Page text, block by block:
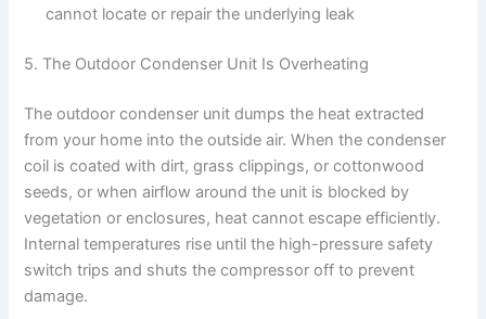
cannot locate or repair the underlying leak
5. The Outdoor Condenser Unit Is Overheating
The outdoor condenser unit dumps the heat extracted
from your home into the outside air. When the condenser
coil is coated with dirt, grass clippings, or cottonwood
seeds, or when airflow around the unit is blocked by
vegetation or enclosures, heat cannot escape efficiently.
Internal temperatures rise until the high-pressure safety
switch trips and shuts the compressor off to prevent
damage.